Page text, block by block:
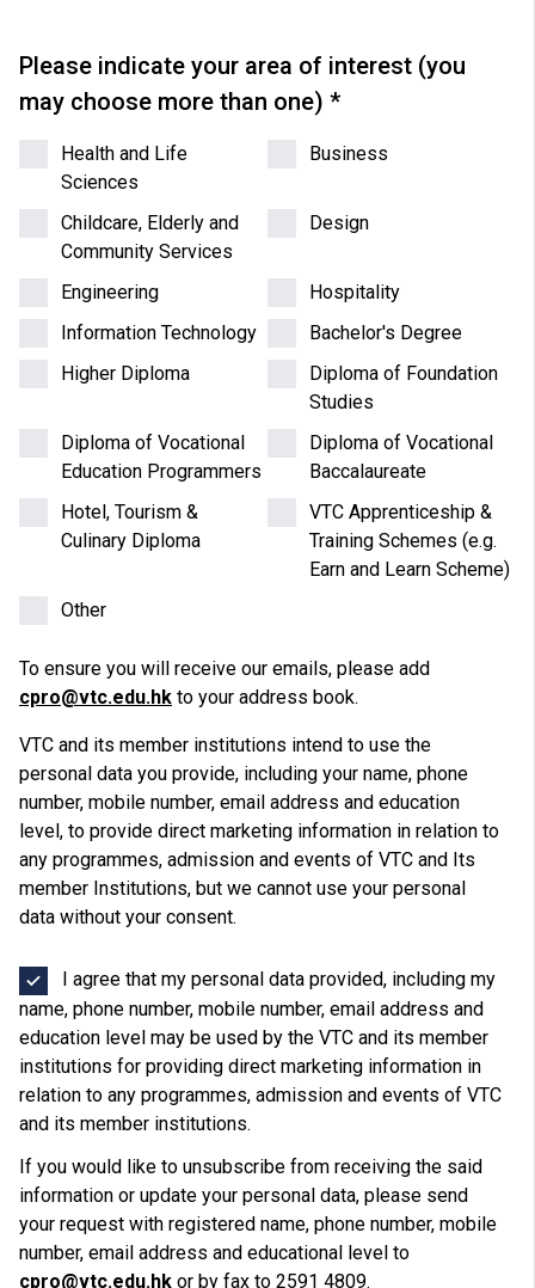
Please indicate your area of interest (you
may choose more than one) *
Health and Life
Sciences
Business
Childcare, Elderly and
Community Services
Design
Engineering
Hospitality
Information Technology
Bachelor's Degree
Higher Diploma
Diploma of Foundation
Studies
Diploma of Vocational
Education Programmers
Diploma of Vocational
Baccalaureate
Hotel, Tourism &
Culinary Diploma
VTC Apprenticeship &
Training Schemes (e.g.
Earn and Learn Scheme)
Other
To ensure you will receive our emails, please add
cpro@vtc.edu.hk to your address book.
VTC and its member institutions intend to use the
personal data you provide, including your name, phone
number, mobile number, email address and education
level, to provide direct marketing information in relation to
any programmes, admission and events of VTC and Its
member Institutions, but we cannot use your personal
data without your consent.
I agree that my personal data provided, including my
name, phone number, mobile number, email address and
education level may be used by the VTC and its member
institutions for providing direct marketing information in
relation to any programmes, admission and events of VTC
and its member institutions.
If you would like to unsubscribe from receiving the said
information or update your personal data, please send
your request with registered name, phone number, mobile
number, email address and educational level to
cpro@vtc.edu.hk or by fax to 2591 4809.